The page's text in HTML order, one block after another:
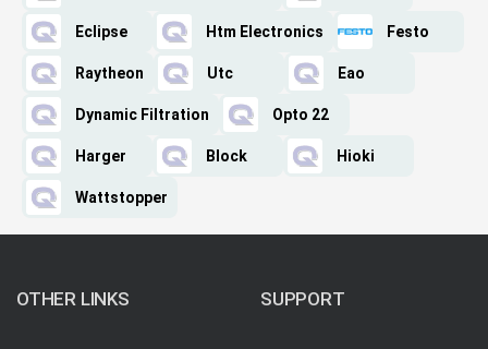
Eclipse Htm Electronics Festo
Raytheon Utc Eao
Dynamic Filtration Opto 22
Harger Block Hioki
Wattstopper
OTHER LINKS SUPPORT